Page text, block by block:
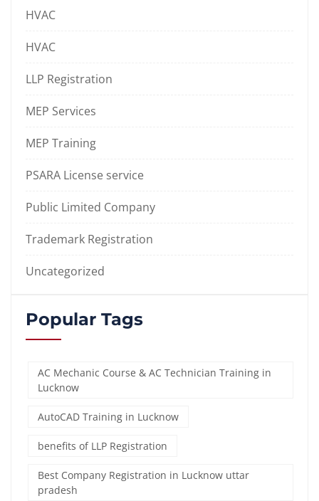
HVAC
HVAC
LLP Registration
MEP Services
MEP Training
PSARA License service
Public Limited Company
Trademark Registration
Uncategorized
Popular Tags
AC Mechanic Course & AC Technician Training in
Lucknow
AutoCAD Training in Lucknow
benefits of LLP Registration
Best Company Registration in Lucknow uttar
pradesh